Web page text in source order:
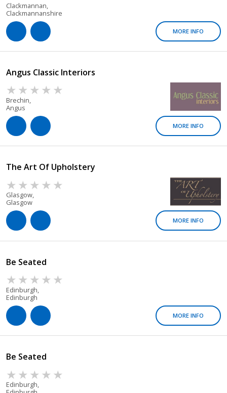
Clackmannan,
Clackmannanshire
MORE INFO
Angus Classic Interiors
Brechin,
Angus
MORE INFO
The Art Of Upholstery
Glasgow,
Glasgow
MORE INFO
Be Seated
Edinburgh,
Edinburgh
MORE INFO
Be Seated
Edinburgh,